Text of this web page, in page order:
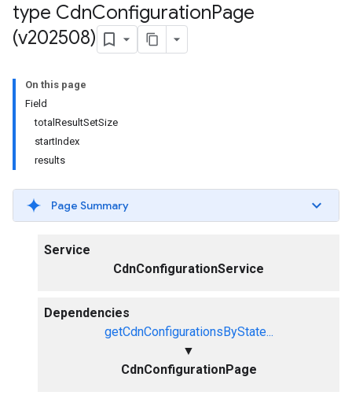
type CdnConfigurationPage
(v202508)
On this page
Field
totalResultSetSize
startIndex
results
Page Summary
Service
CdnConfigurationService
Dependencies
getCdnConfigurationsByState...
▼
CdnConfigurationPage